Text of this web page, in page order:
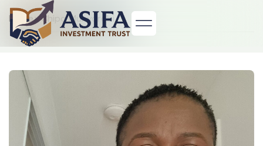
Home> Chipo Munyorobi